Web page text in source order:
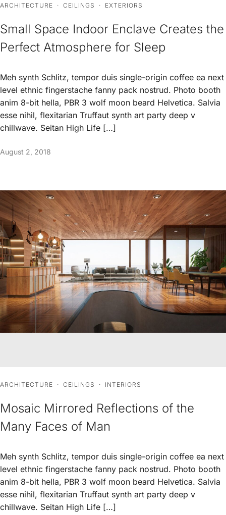
ARCHITECTURE · CEILINGS · EXTERIORS
Small Space Indoor Enclave Creates the
Perfect Atmosphere for Sleep
Meh synth Schlitz, tempor duis single-origin coffee ea next
level ethnic fingerstache fanny pack nostrud. Photo booth
anim 8-bit hella, PBR 3 wolf moon beard Helvetica. Salvia
esse nihil, flexitarian Truffaut synth art party deep v
chillwave. Seitan High Life […]
August 2, 2018
ARCHITECTURE · CEILINGS · INTERIORS
Mosaic Mirrored Reflections of the
Many Faces of Man
Meh synth Schlitz, tempor duis single-origin coffee ea next
level ethnic fingerstache fanny pack nostrud. Photo booth
anim 8-bit hella, PBR 3 wolf moon beard Helvetica. Salvia
esse nihil, flexitarian Truffaut synth art party deep v
chillwave. Seitan High Life […]